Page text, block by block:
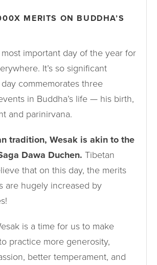
MERITS ON BUDDHA’S
important day of the year for
It’s so significant
commemorates three
in Buddha’s life — his birth,
and parinirvana.
tradition, Wesak is akin to the
Dawa Duchen. Tibetan
that on this day, the merits
are hugely increased by
is a time for us to make
practice more generosity,
better temperament, and